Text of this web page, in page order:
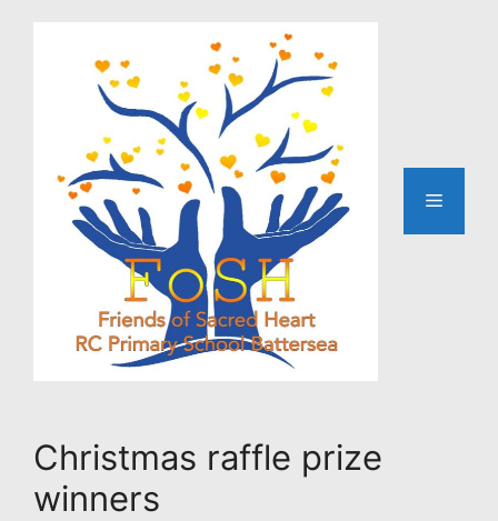
Menu
Christmas raffle prize
winners